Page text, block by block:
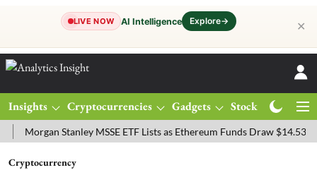
LIVE NOW AI Intelligence Explore→ ✕
Insights Cryptocurrencies Gadgets Stocks
Stanley MSSE ETF Lists as Ethereum Funds Draw $14.53M
Cryptocurrency